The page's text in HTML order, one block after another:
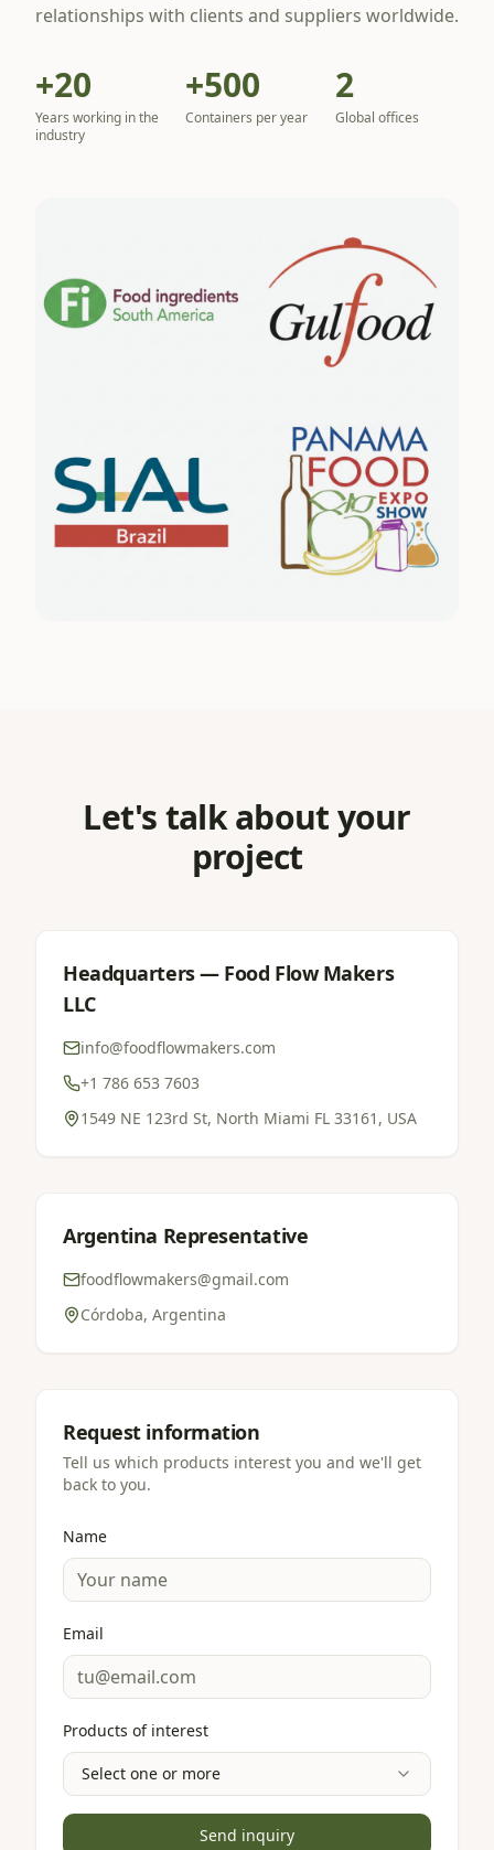
relationships with clients and suppliers worldwide.
+20
Years working in the
industry
+500
Containers per year
2
Global offices
Let's talk about your
project
Headquarters — Food Flow Makers
LLC
info@foodflowmakers.com
+1 786 653 7603
1549 NE 123rd St, North Miami FL 33161, USA
Argentina Representative
foodflowmakers@gmail.com
Córdoba, Argentina
Request information
Tell us which products interest you and we'll get
back to you.
Name
Email
Products of interest
Select one or more
Send inquiry